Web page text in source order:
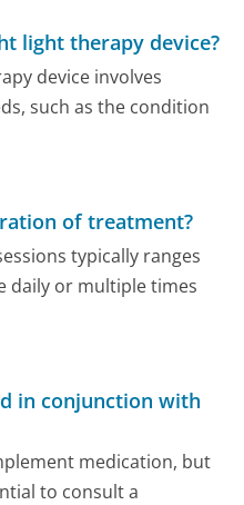
light therapy device?
device involves
such as the condition
of treatment?
typically ranges
daily or multiple times
in conjunction with
medication, but
to consult a